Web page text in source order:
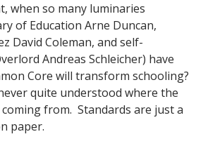
when so many luminaries
of Education Arne Duncan,
David Coleman, and self-
Andreas Schleicher) have
Core will transform schooling?
quite understood where the
from. Standards are just a
paper.